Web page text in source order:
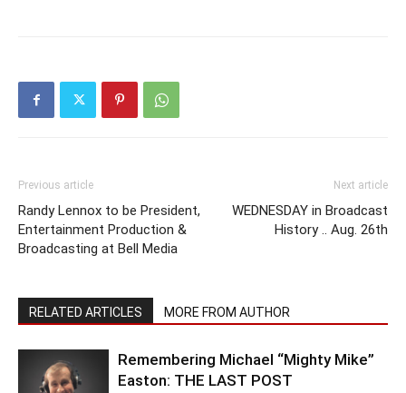
Previous article
Randy Lennox to be President,
Entertainment Production &
Broadcasting at Bell Media
Next article
WEDNESDAY in Broadcast
History .. Aug. 26th
RELATED ARTICLES MORE FROM AUTHOR
Remembering Michael “Mighty Mike”
Easton: THE LAST POST